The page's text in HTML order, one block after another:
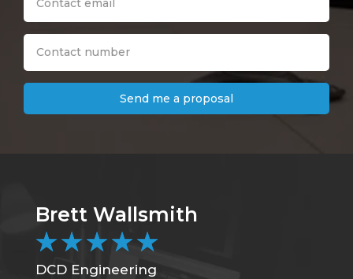
Send me a proposal
Brett Wallsmith
★★★★★
DCD Engineering